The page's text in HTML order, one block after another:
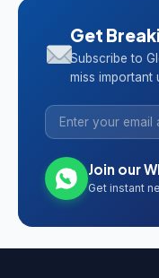
Get
Subscribe to
miss important
Join our
Get instant